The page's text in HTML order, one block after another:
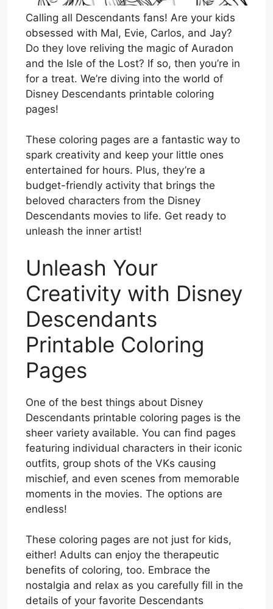
Calling all Descendants fans! Are your kids
obsessed with Mal, Evie, Carlos, and Jay?
Do they love reliving the magic of Auradon
and the Isle of the Lost? If so, then you’re in
for a treat. We’re diving into the world of
Disney Descendants printable coloring
pages!
These coloring pages are a fantastic way to
spark creativity and keep your little ones
entertained for hours. Plus, they’re a
budget-friendly activity that brings the
beloved characters from the Disney
Descendants movies to life. Get ready to
unleash the inner artist!
Unleash Your
Creativity with Disney
Descendants
Printable Coloring
Pages
One of the best things about Disney
Descendants printable coloring pages is the
sheer variety available. You can find pages
featuring individual characters in their iconic
outfits, group shots of the VKs causing
mischief, and even scenes from memorable
moments in the movies. The options are
endless!
These coloring pages are not just for kids,
either! Adults can enjoy the therapeutic
benefits of coloring, too. Embrace the
nostalgia and relax as you carefully fill in the
details of your favorite Descendants